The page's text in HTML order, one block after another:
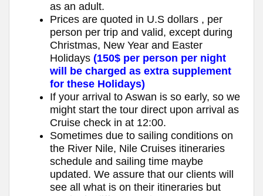
as an adult.
Prices are quoted in U.S dollars , per
person per trip and valid, except during
Christmas, New Year and Easter
Holidays (150$ per person per night
will be charged as extra supplement
for these Holidays)
If your arrival to Aswan is so early, so we
might start the tour direct upon arrival as
Cruise check in at 12:00.
Sometimes due to sailing conditions on
the River Nile, Nile Cruises itineraries
schedule and sailing time maybe
updated. We assure that our clients will
see all what is on their itineraries but